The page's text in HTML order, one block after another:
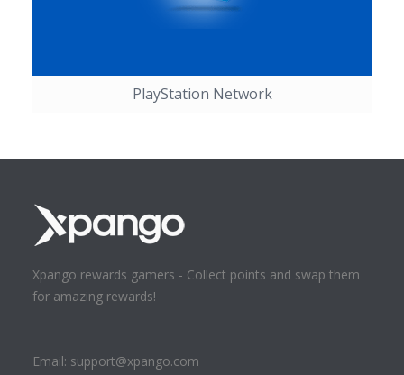
PlayStation Network
Xpango rewards gamers - Collect points and swap them
for amazing rewards!
Email: support@xpango.com